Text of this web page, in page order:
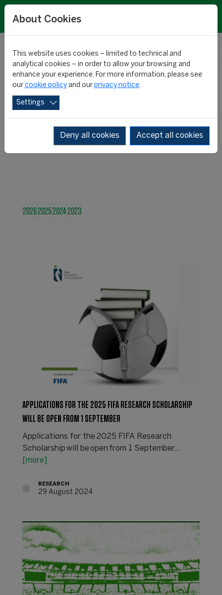
RESEARCH
NEWS
202620252024 2023
APPLICATIONS FOR THE 2025 FIFA RESEARCH SCHOLARSHIP
WILL BE OPEN FROM 1 SEPTEMBER
Applications for the 2025 FIFA Research
Scholarship will be open from 1 September...
[more]
RESEARCH
29 August 2024
About Cookies
This website uses cookies – limited to technical and
analytical cookies – in order to allow your browsing and
enhance your experience. For more information, please see
our cookie policy and our privacy notice.
Settings
Deny all cookies Accept all cookies